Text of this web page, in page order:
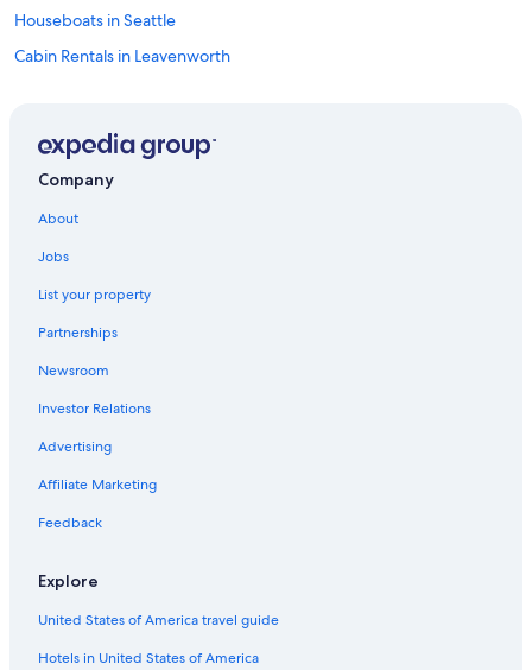
Houseboats in Seattle
Cabin Rentals in Leavenworth
Hilton Hotels in Seattle
Marriott Hotels & Resorts in Seattle
Motels in Seattle
4 Star Hotels in Seattle
Pullman Hotels
Hotels with Free Airport Shuttle in SeaTac
Seattle Hotels
5 Star Hotels in Seattle
Company
About
Jobs
List your property
Partnerships
Newsroom
Investor Relations
Advertising
Affiliate Marketing
Feedback
Explore
United States of America travel guide
Hotels in United States of America